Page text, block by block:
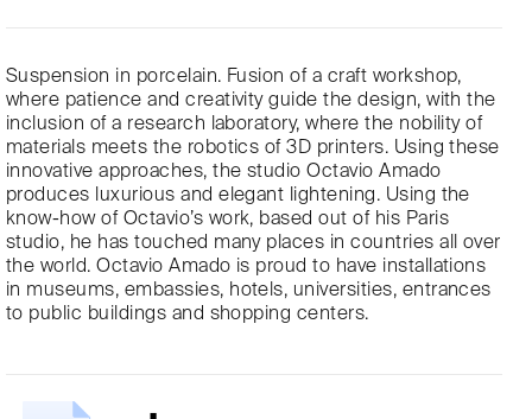
Suspension in porcelain. Fusion of a craft workshop,
where patience and creativity guide the design, with the
inclusion of a research laboratory, where the nobility of
materials meets the robotics of 3D printers. Using these
innovative approaches, the studio Octavio Amado
produces luxurious and elegant lightening. Using the
know-how of Octavio’s work, based out of his Paris
studio, he has touched many places in countries all over
the world. Octavio Amado is proud to have installations
in museums, embassies, hotels, universities, entrances
to public buildings and shopping centers.